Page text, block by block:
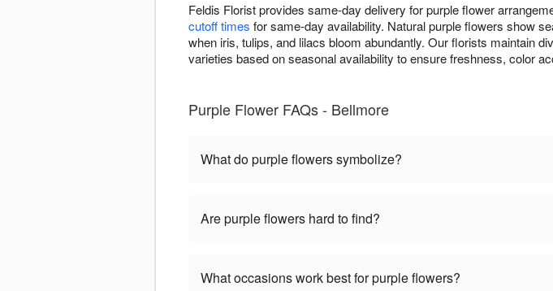
Feldis Florist provides same-day delivery for purple flower
cutoff times for same-day availability. Natural purple flowers show
when iris, tulips, and lilacs bloom abundantly. Our florists maintain
varieties based on seasonal availability to ensure freshness, color
Purple Flower FAQs - Bellmore
What do purple flowers symbolize?
Are purple flowers hard to find?
What occasions work best for purple flowers?